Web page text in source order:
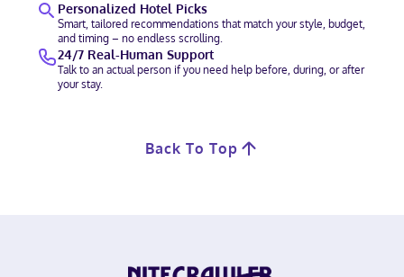
Personalized Hotel Picks
Smart, tailored recommendations that match your style, budget,
and timing – no endless scrolling.
24/7 Real-Human Support
Talk to an actual person if you need help before, during, or after
your stay.
Back To Top